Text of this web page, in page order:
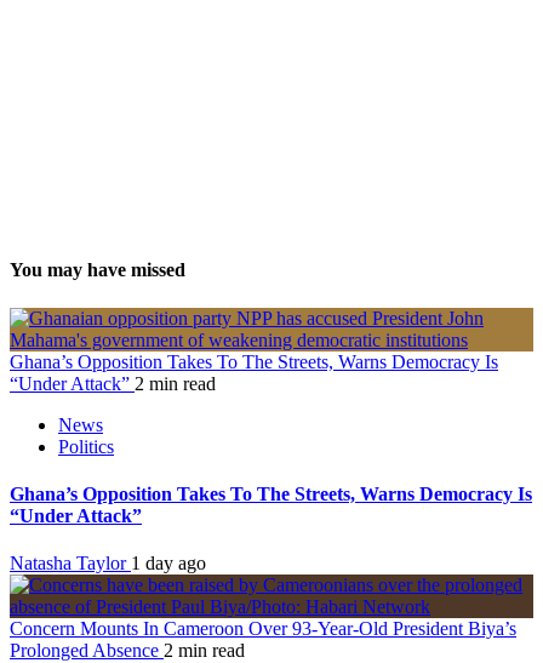
You may have missed
Ghana’s Opposition Takes To The Streets, Warns Democracy Is
“Under Attack” 2 min read
News
Politics
Ghana’s Opposition Takes To The Streets, Warns Democracy Is
“Under Attack”
Natasha Taylor 1 day ago
Concern Mounts In Cameroon Over 93-Year-Old President Biya’s
Prolonged Absence 2 min read